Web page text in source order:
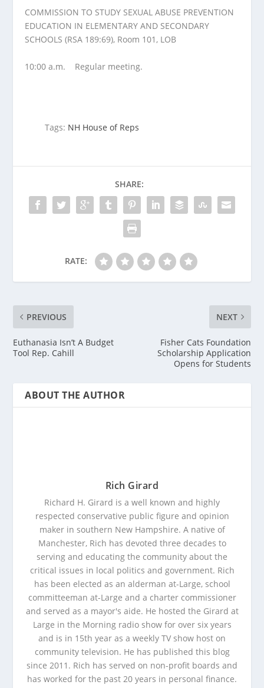
COMMISSION TO STUDY SEXUAL ABUSE PREVENTION
EDUCATION IN ELEMENTARY AND SECONDARY
SCHOOLS (RSA 189:69), Room 101, LOB
10:00 a.m. Regular meeting.
Tags: NH House of Reps
SHARE:
RATE:
PREVIOUS
Euthanasia Isn’t A Budget
Tool Rep. Cahill
NEXT
Fisher Cats Foundation
Scholarship Application
Opens for Students
ABOUT THE AUTHOR
Rich Girard
Richard H. Girard is a well known and highly
respected conservative public figure and opinion
maker in southern New Hampshire. A native of
Manchester, Rich has devoted three decades to
serving and educating the community about the
critical issues in local politics and government. Rich
has been elected as an alderman at-Large, school
committeeman at-Large and a charter commissioner
and served as a mayor's aide. He hosted the Girard at
Large in the Morning radio show for over six years
and is in 15th year as a weekly TV show host on
community television. He has published this blog
since 2011. Rich has served on non-profit boards and
has worked for the past 20 years in personal finance.